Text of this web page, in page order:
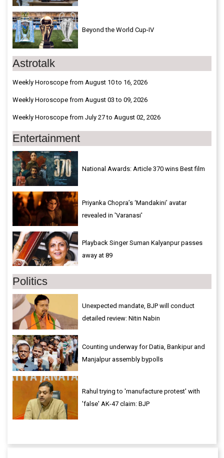
Beyond the World Cup-IV
Astrotalk
Weekly Horoscope from August 10 to 16, 2026
Weekly Horoscope from August 03 to 09, 2026
Weekly Horoscope from July 27 to August 02, 2026
Entertainment
National Awards: Article 370 wins Best film
Priyanka Chopra’s ‘Mandakini’ avatar
revealed in 'Varanasi'
Playback Singer Suman Kalyanpur passes
away at 89
Politics
Unexpected mandate, BJP will conduct
detailed review: Nitin Nabin
Counting underway for Datia, Bankipur and
Manjalpur assembly bypolls
Rahul trying to 'manufacture protest' with
'false' AK-47 claim: BJP